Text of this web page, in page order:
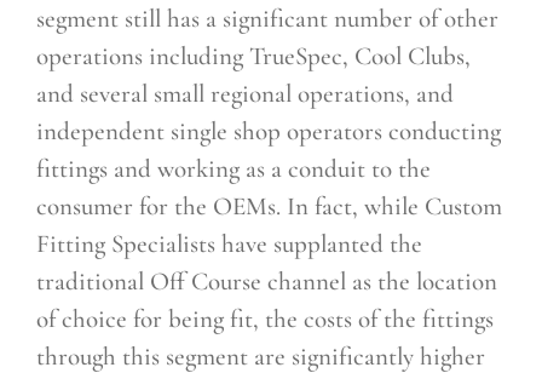
segment still has a significant number of other
operations including TrueSpec, Cool Clubs,
and several small regional operations, and
independent single shop operators conducting
fittings and working as a conduit to the
consumer for the OEMs. In fact, while Custom
Fitting Specialists have supplanted the
traditional Off Course channel as the location
of choice for being fit, the costs of the fittings
through this segment are significantly higher